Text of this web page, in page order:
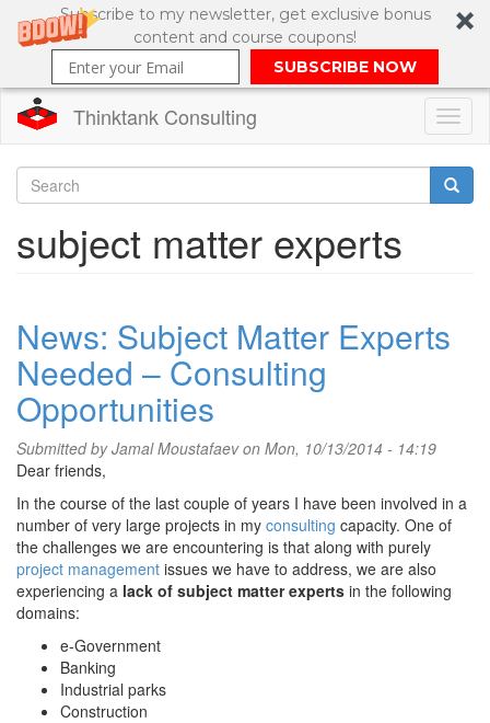
Subscribe to my newsletter, get exclusive bonus
content and course coupons!
SUBSCRIBE NOW
content
Thinktank Consulting
Search
subject matter experts
News: Subject Matter Experts
Needed – Consulting
Opportunities
Submitted byJamal Moustafaevon Mon, 10/13/2014 - 14:19
Dear friends,
In the course of the last couple of years I have been involved in a
number of very large projects in my consulting capacity. One of
the challenges we are encountering is that along with purely
project management issues we have to address, we are also
experiencing a lack of subject matter experts in the following
domains:
e-Government
Banking
Industrial parks
Construction